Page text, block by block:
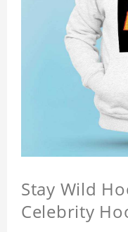
Stay Wild
Celebrity